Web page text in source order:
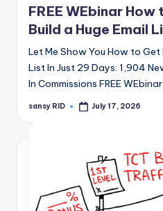
FREE WEbinar
Build a Huge Email
Let Me Show You How to
List In Just 29 Days: 1,904
In Commissions FREE
Posted
sansy RID July 17, 2026